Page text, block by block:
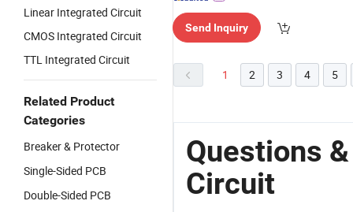
Linear Integrated Circuit
CMOS Integrated Circuit
TTL Integrated Circuit
Related Product
Categories
Breaker & Protector
Single-Sided PCB
Double-Sided PCB
Send Inquiry
1 2 3 4 5
Questions
Circuit